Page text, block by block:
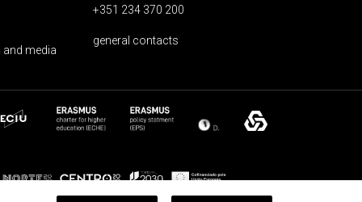
media
+351 234 370 200
general contacts